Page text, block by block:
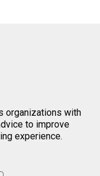
organizations with
to improve
experience.